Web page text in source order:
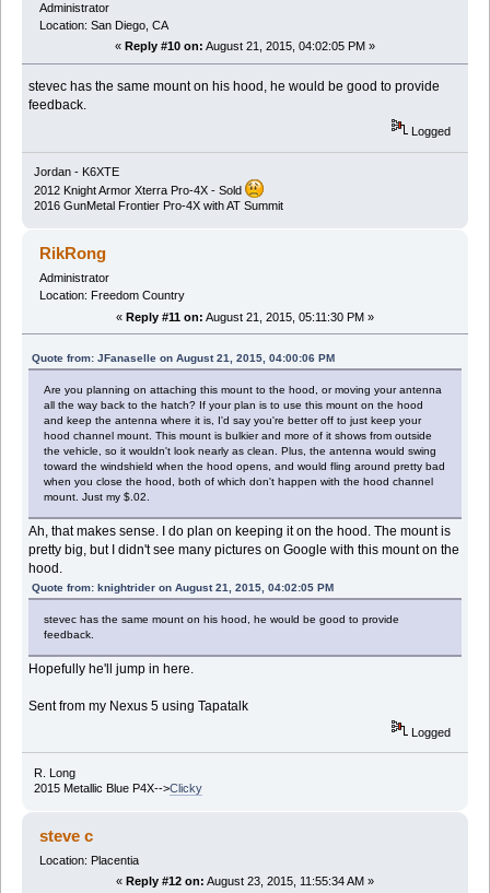
Administrator
Location: San Diego, CA
« Reply #10 on: August 21, 2015, 04:02:05 PM »
stevec has the same mount on his hood, he would be good to provide
feedback.
Logged
Jordan - K6XTE
2012 Knight Armor Xterra Pro-4X - Sold
2016 GunMetal Frontier Pro-4X with AT Summit
RikRong
Administrator
Location: Freedom Country
« Reply #11 on: August 21, 2015, 05:11:30 PM »
Quote from: JFanaselle on August 21, 2015, 04:00:06 PM
Are you planning on attaching this mount to the hood, or moving your antenna
all the way back to the hatch? If your plan is to use this mount on the hood
and keep the antenna where it is, I'd say you're better off to just keep your
hood channel mount. This mount is bulkier and more of it shows from outside
the vehicle, so it wouldn't look nearly as clean. Plus, the antenna would swing
toward the windshield when the hood opens, and would fling around pretty bad
when you close the hood, both of which don't happen with the hood channel
mount. Just my $.02.
Ah, that makes sense. I do plan on keeping it on the hood. The mount is
pretty big, but I didn't see many pictures on Google with this mount on the
hood.
Quote from: knightrider on August 21, 2015, 04:02:05 PM
stevec has the same mount on his hood, he would be good to provide
feedback.
Hopefully he'll jump in here.
Sent from my Nexus 5 using Tapatalk
Logged
R. Long
2015 Metallic Blue P4X-->Clicky
steve c
Location: Placentia
« Reply #12 on: August 23, 2015, 11:55:34 AM »